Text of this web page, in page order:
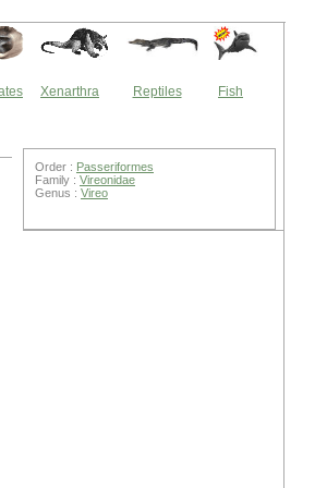
Xenarthra Reptiles Fish
Order : Passeriformes
Family : Vireonidae
Genus : Vireo